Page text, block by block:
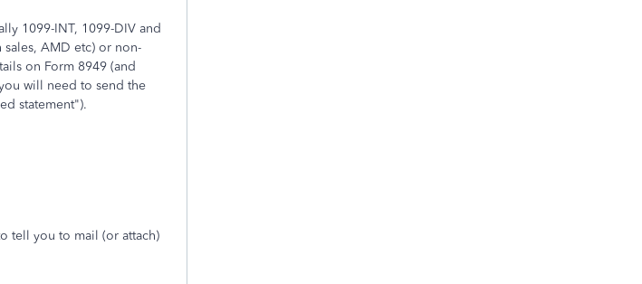
1099-INT, 1099-DIV and
sales, AMD etc) or non-
on Form 8949 (and
will need to send the
statement").
tell you to mail (or attach)